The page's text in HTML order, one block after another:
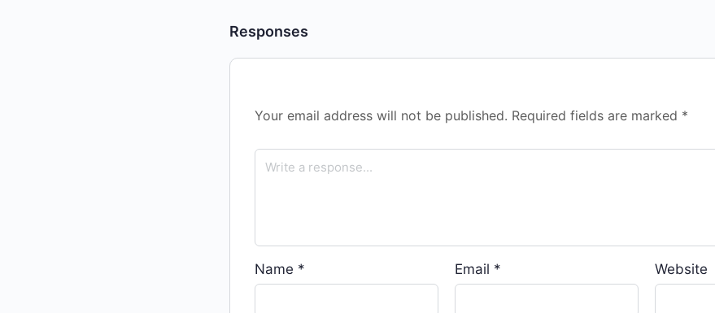
Responses
Your email address will not be published. Required fields are marked *
Name * Email * Website